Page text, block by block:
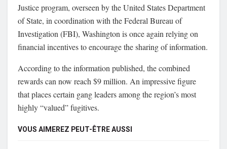
Justice program, overseen by the United States Department
of State, in coordination with the Federal Bureau of
Investigation (FBI), Washington is once again relying on
financial incentives to encourage the sharing of information.
According to the information published, the combined
rewards can now reach $9 million. An impressive figure
that places certain gang leaders among the region’s most
highly “valued” fugitives.
VOUS AIMEREZ PEUT-ÊTRE AUSSI